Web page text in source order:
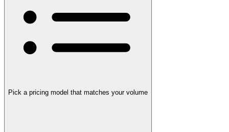
Pick a pricing model that matches your volume